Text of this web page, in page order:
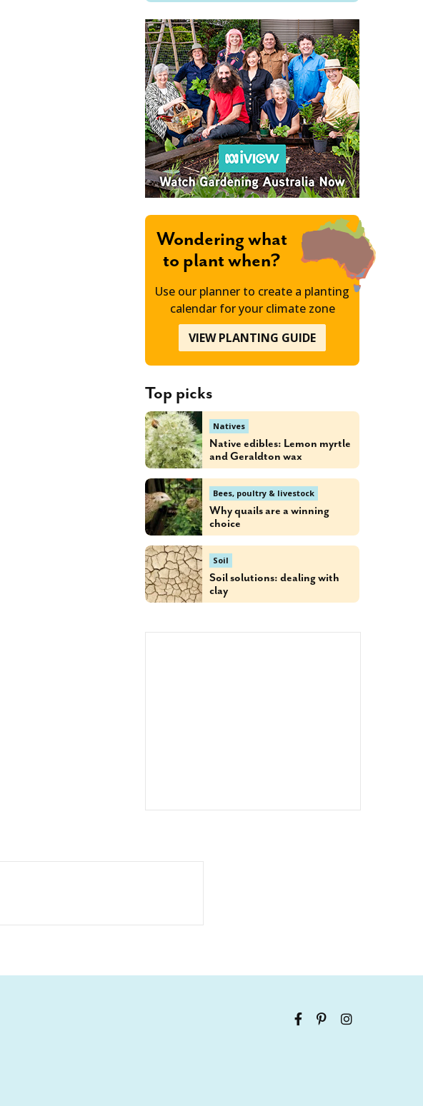
Wondering what
to plant when?
Use our planner to create a planting
calendar for your climate zone
VIEW PLANTING GUIDE
Top picks
Natives
Native edibles: Lemon myrtle
and Geraldton wax
Bees, poultry & livestock
Why quails are a winning
choice
Soil
Soil solutions: dealing with
clay